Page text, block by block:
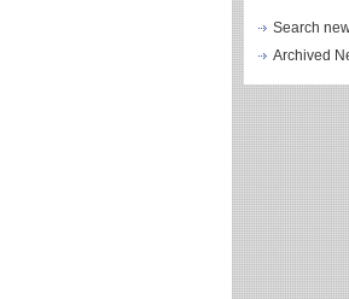
Search
Archived